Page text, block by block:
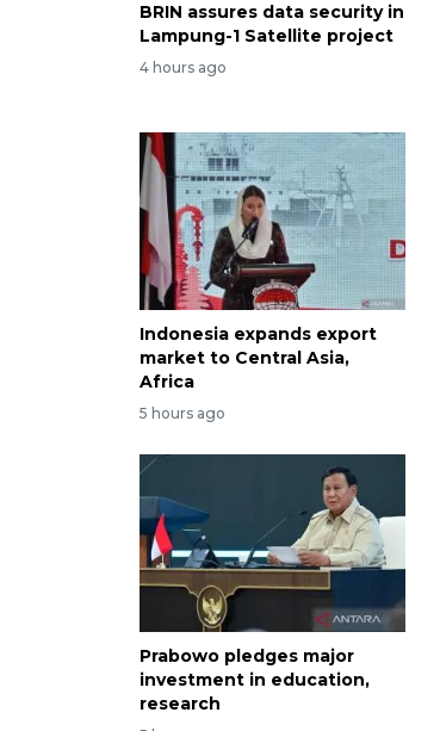
BRIN assures data security in
Lampung-1 Satellite project
4 hours ago
Indonesia expands export
market to Central Asia,
Africa
5 hours ago
Prabowo pledges major
investment in education,
research